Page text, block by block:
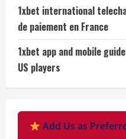
1xbet international
de paiement en France
1xbet app and mobile
US players
Add Us as